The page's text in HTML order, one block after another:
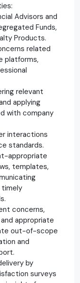
Advisors and
Funds,
Products.
related
platforms,
relevant
applying
with company
interactions
standards.
appropriate
templates,
timely
concerns,
appropriate
out-of-scope
and
by
surveys